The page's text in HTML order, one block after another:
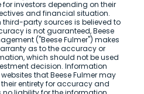
investors depending on their
and financial situation.
party sources is believed to
is not guaranteed, Beese
("Beese Fulmer") makes
as to the accuracy or
which should not be used
decision. Information
that Beese Fulmer may
entirety for accuracy and